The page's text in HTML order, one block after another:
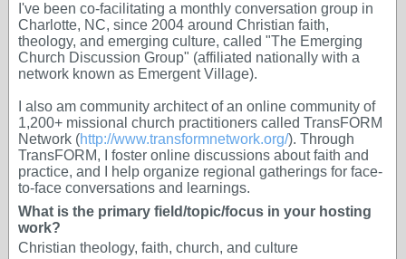
I've been co-facilitating a monthly conversation group in
Charlotte, NC, since 2004 around Christian faith,
theology, and emerging culture, called "The Emerging
Church Discussion Group" (affiliated nationally with a
network known as Emergent Village).
I also am community architect of an online community of
1,200+ missional church practitioners called TransFORM
Network (http://www.transformnetwork.org/). Through
TransFORM, I foster online discussions about faith and
practice, and I help organize regional gatherings for face-
to-face conversations and learnings.
What is the primary field/topic/focus in your hosting
work?
Christian theology, faith, church, and culture